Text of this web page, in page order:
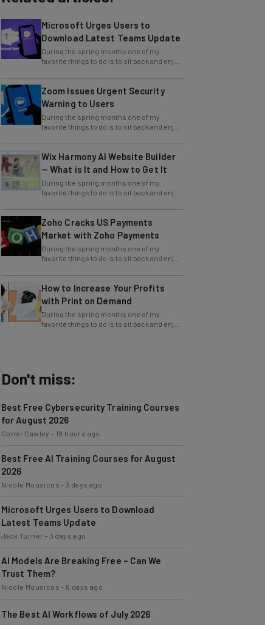
Download Latest Teams Update
During the spring months one of my
favorite things to do is to sit back and enjoy
an evening outside with friends around a
Zoom Issues Urgent Security
Warning to Users
During the spring months one of my
favorite things to do is to sit back and enjoy
an evening outside with friends around a
Wix Harmony AI Website Builder
— What is It and How to Get It
During the spring months one of my
favorite things to do is to sit back and enjoy
an evening outside with friends around a
Zoho Cracks US Payments
Market with Zoho Payments
During the spring months one of my
favorite things to do is to sit back and enjoy
an evening outside with friends around a
How to Increase Your Profits
with Print on Demand
During the spring months one of my
favorite things to do is to sit back and enjoy
an evening outside with friends around a
for August 2026
Conor Cawley-18 hours ago
Best Free AI Training Courses for August
2026
Nicole Mousicos
Microsoft Urges Users to Download
Latest Teams Update
Jack Turner-3 days ago
AI Models Are Breaking Free – Can We
Trust Them?
Nicole Mousicos
The Best AI Workflows of July 2026
Nicole Mousicos-1 week ago